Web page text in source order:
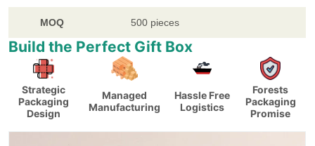
MOQ 500 pieces
Build the Perfect Gift Box
Strategic
Packaging
Design
Managed
Manufacturing
Hassle Free
Logistics
Forests
Packaging
Promise